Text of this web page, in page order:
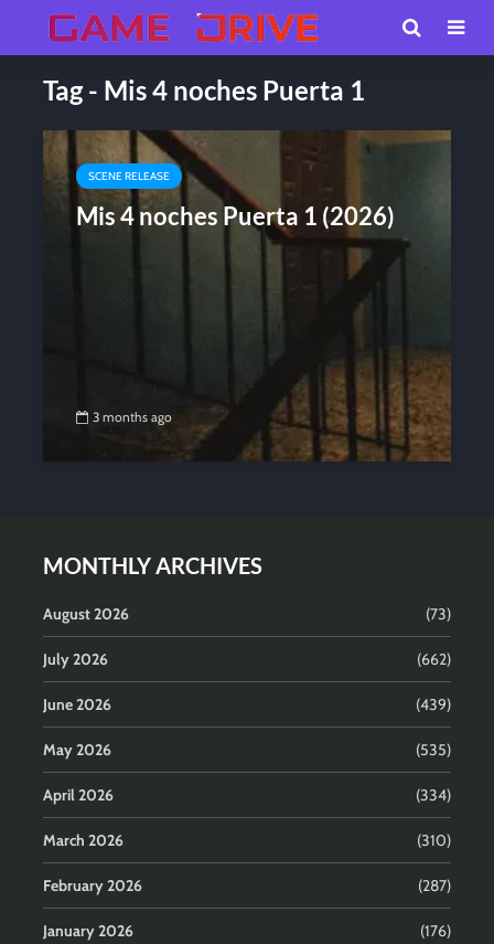
Tag - Mis 4 noches Puerta 1
SCENE RELEASE
Mis 4 noches Puerta 1 (2026)
3 months ago
MONTHLY ARCHIVES
August 2026 (73)
July 2026 (662)
June 2026 (439)
May 2026 (535)
April 2026 (334)
March 2026 (310)
February 2026 (287)
January 2026 (176)